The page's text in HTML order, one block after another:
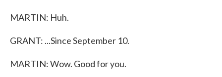
MARTIN: Huh.
GRANT: ...Since September 10.
MARTIN: Wow. Good for you.